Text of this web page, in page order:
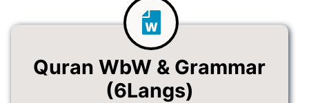
Quran WbW & Grammar
(6Langs)